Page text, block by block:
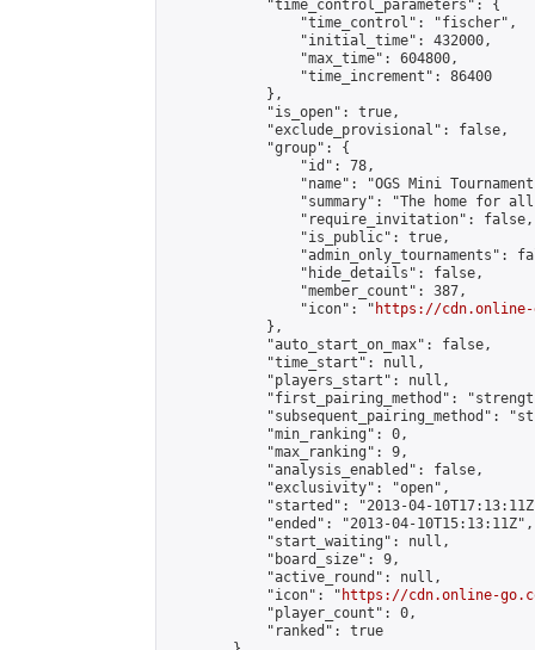
            "time_control_parameters": {
                "time_control": "fischer",
                "initial_time": 432000,
                "max_time": 604800,
                "time_increment": 86400
            },
            "is_open": true,
            "exclude_provisional": false,
            "group": {
                "id": 78,
"name": "OGS Mini
"summary": "The home for
                "require_invitation": false,
                "is_public": true,
"admin_only_tournaments":
                "hide_details": false,
                "member_count": 387,
                "icon": "
https://cdn.online-
            },
            "auto_start_on_max": false,
            "time_start": null,
            "players_start": null,
"first_pairing_method":
"subsequent_pairing_method":
            "min_ranking": 0,
            "max_ranking": 9,
            "analysis_enabled": false,
            "exclusivity": "open",
"started": "2013-04-
            "ended": "2013-04-10T15:13:11Z",
            "start_waiting": null,
            "board_size": 9,
            "active_round": null,
            "icon": "
https://cdn.online-
            "player_count": 0,
            "ranked": true